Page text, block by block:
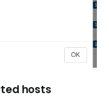
hosts